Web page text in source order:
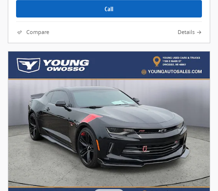
Call
Compare Details